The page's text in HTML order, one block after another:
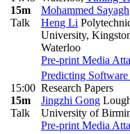
15m
Talk
Mohammed Sayagh
Heng Li
University,
Waterloo
Pre-print Media
15:00
15m
Talk
Predicting
Research Papers
Jingzhi Gong
University of
Pre-print Media